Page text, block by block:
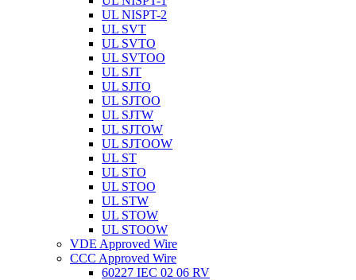
UL NISPT-2
UL SVT
UL SVTO
UL SVTOO
UL SJT
UL SJTO
UL SJTOO
UL SJTW
UL SJTOW
UL SJTOOW
UL ST
UL STO
UL STOO
UL STW
UL STOW
UL STOOW
VDE Approved Wire
CCC Approved Wire
60227 IEC 02 06 RV